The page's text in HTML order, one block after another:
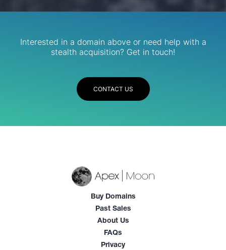
Interested in a domain above or need help with a
stealth acquisition? Get in touch!
CONTACT US
Buy Domains
Past Sales
About Us
FAQs
Privacy